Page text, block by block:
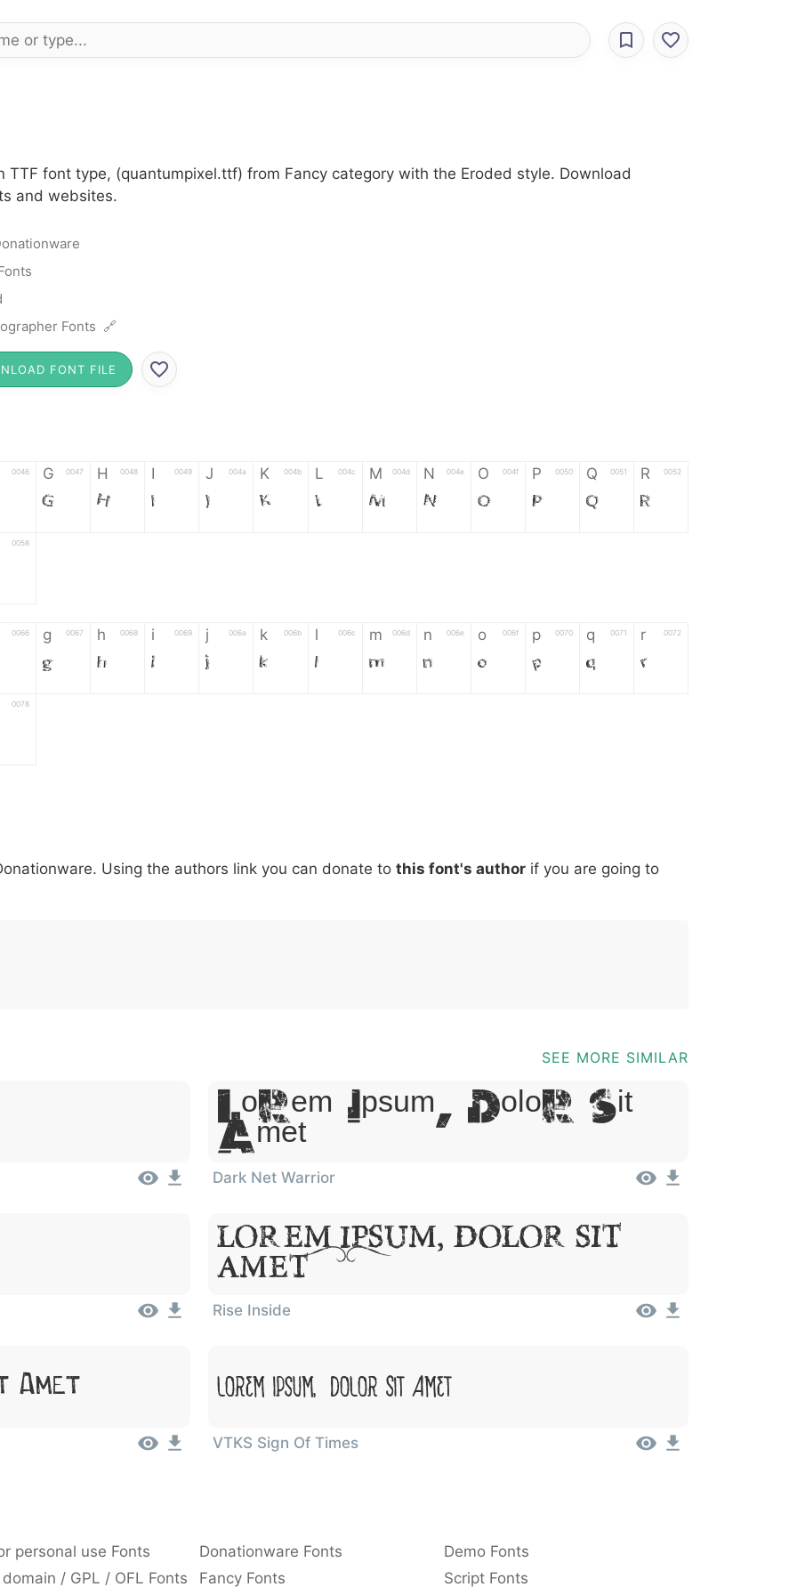
TTF font type, (quantumpixel.ttf) from Fancy category with the Eroded style. Download
and websites.
Fonts 🔗
FONT FILE
0046 G 0047
G
H 0048
H
I 0049
I
J 004a
J
K 004b
K
L 004c
L
M 004d
M
N 004e
N
O 004f
O
P 0050
P
Q 0051
Q
R 0052
R
0058
0066 g 0067
g
h 0068
h
i 0069
i
j 006a
j
k 006b
k
l 006c
l
m 006d
m
n 006e
n
o 006f
o
p 0070
p
q 0071
q
r 0072
r
0078
007c \ 005c ^ 005e ! 0021 . 002e : 003a , 002c ; 003b @ 0040 [ 005b ] 005d _ 005f {
Using the authors link you can donate to this font's author if you are going to
SEE MORE SIMILAR
Lorem Ipsum, Dolor Sit
Amet
Dark Net Warrior
Lorem Ipsum, Dolor Sit
Amet
Rise Inside
Amet Lorem Ipsum, Dolor Sit Amet
VTKS Sign Of Times
personal use Fonts Donationware Fonts
Demo Fonts
/ GPL / OFL Fonts Fancy Fonts Script Fonts